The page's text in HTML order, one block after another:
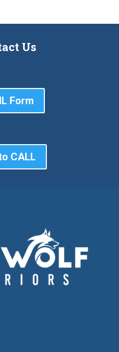
Us
Form
CALL